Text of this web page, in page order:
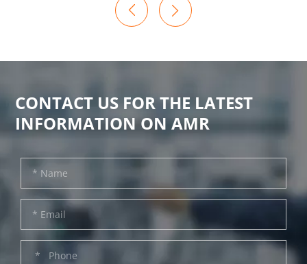

CONTACT US FOR THE LATEST
INFORMATION ON AMR